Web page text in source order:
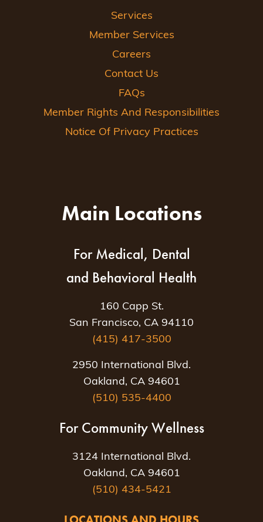
Services
Member Services
Careers
Contact Us
FAQs
Member Rights And Responsibilities
Notice Of Privacy Practices
Main Locations
For Medical, Dental
and Behavioral Health
160 Capp St.
San Francisco, CA 94110
(415) 417-3500
2950 International Blvd.
Oakland, CA 94601
(510) 535-4400
For Community Wellness
3124 International Blvd.
Oakland, CA 94601
(510) 434-5421